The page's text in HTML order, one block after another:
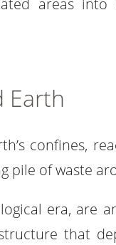
areas into
Earth
confines,
pile of waste
era, are
that